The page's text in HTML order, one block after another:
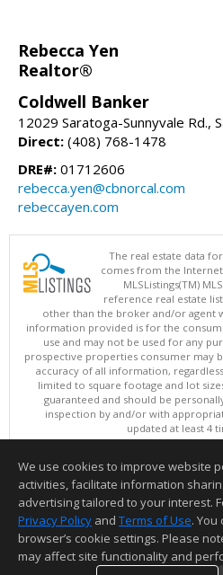
Rebecca Yen
Realtor®
Coldwell Banker
12029 Saratoga-Sunnyvale Rd.,
Direct: (408) 768-1478
DRE#: 01712606
rebecca.yen@cbnorcal.com
rebeccayen.com
The real estate data
comes from the
MLSListings(TM)
reference real estate
other than the broker and/or agent
information provided is for the
use and may not be used for any
prospective properties consumer may
accuracy of all information,
limited to square footage and lot
guaranteed and should be
inspection by and/or with
updated at least 4
Copyright © MLSListings Inc.
This content last updated on
Information deemed reliable but
We use cookies to improve website
activities, facilitate information
advertising tailored to your interest.
Privacy Policy and Terms of Use.
browser’s cookie settings. Please
may affect site functionality and